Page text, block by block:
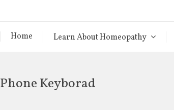
Home Learn About Homeopathy
Phone Keyborad